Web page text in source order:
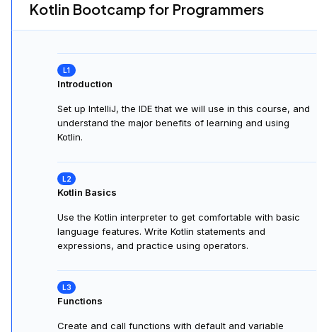
Kotlin Bootcamp for Programmers
Introduction
Set up IntelliJ, the IDE that we will use in this course, and
understand the major benefits of learning and using
Kotlin.
Kotlin Basics
Use the Kotlin interpreter to get comfortable with basic
language features. Write Kotlin statements and
expressions, and practice using operators.
Functions
Create and call functions with default and variable